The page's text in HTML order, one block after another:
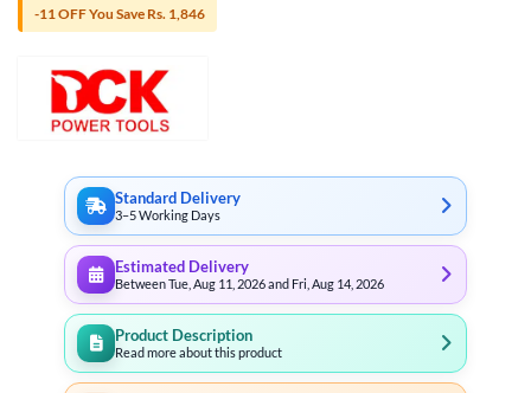
-11 OFF You Save Rs. 1,846
Standard Delivery
3–5 Working Days
Estimated Delivery
Between Tue, Aug 11, 2026 and Fri, Aug 14, 2026
Product Description
Read more about this product